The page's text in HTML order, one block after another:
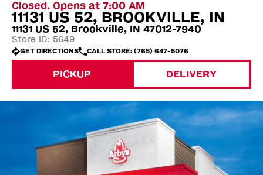
Closed. Opens at 7:00 AM
11131 US 52, BROOKVILLE, IN
11131 US 52, Brookville, IN 47012-7940
Store ID: 5649
GET DIRECTIONS CALL STORE: (765) 647-5076
PICKUP DELIVERY